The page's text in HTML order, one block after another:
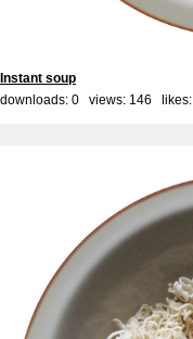
Instant soup
downloads: 0 views: 146 likes: